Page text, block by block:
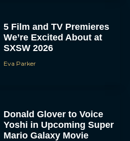
5 Film and TV Premieres
We’re Excited About at
SXSW 2026
Eva Parker
Donald Glover to Voice
Yoshi in Upcoming Super
Mario Galaxy Movie